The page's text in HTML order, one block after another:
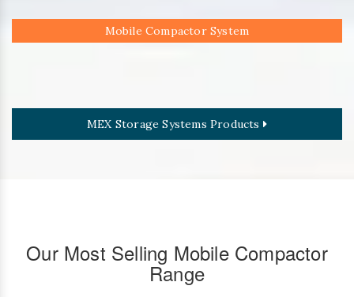
Mobile Compactor System
MEX Storage Systems Products
Our Most Selling Mobile Compactor
Range